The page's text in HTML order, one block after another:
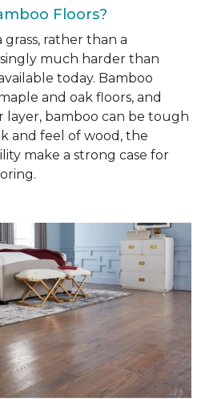
Floors?
grass, rather than a
much harder than
today. Bamboo
and oak floors, and
bamboo can be tough
and feel of wood, the
make a strong case for